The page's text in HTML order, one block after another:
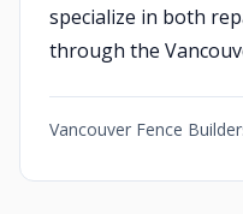
specialize in both
through the
Vancouver Fence